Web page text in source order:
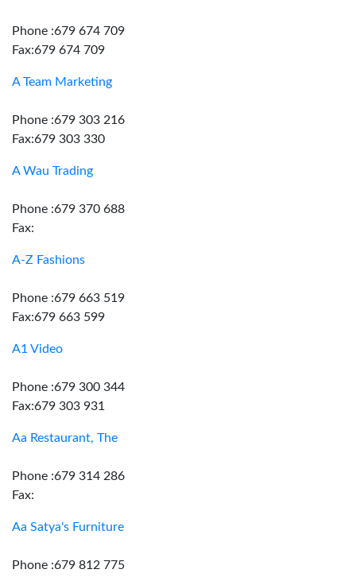
Phone :679 674 709
Fax:679 674 709
A Team Marketing
Phone :679 303 216
Fax:679 303 330
A Wau Trading
Phone :679 370 688
Fax:
A-Z Fashions
Phone :679 663 519
Fax:679 663 599
A1 Video
Phone :679 300 344
Fax:679 303 931
Aa Restaurant, The
Phone :679 314 286
Fax:
Aa Satya's Furniture
Phone :679 812 775